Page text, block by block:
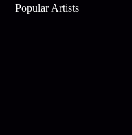
Popular Artists